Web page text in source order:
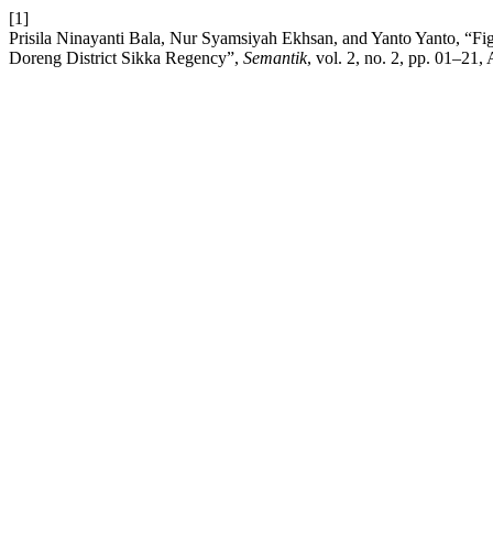
[1]
Prisila Ninayanti Bala, Nur Syamsiyah Ekhsan, and Yanto Yanto,
Doreng District Sikka Regency”, Semantik, vol. 2, no. 2, pp. 01–21,